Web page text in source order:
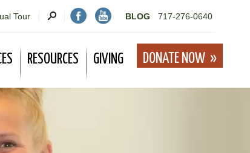
Tour BLOG 717-276-0640
RESOURCES GIVING DONATE NOW